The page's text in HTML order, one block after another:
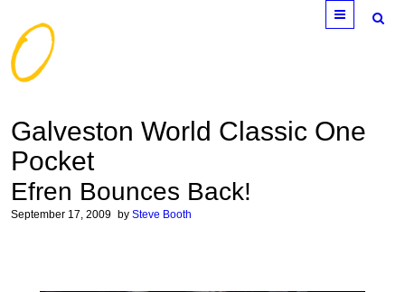
Menu
Galveston World Classic One
Pocket
Efren Bounces Back!
September 17, 2009 bySteve Booth